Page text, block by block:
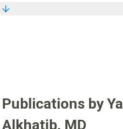
Publications by
Alkhatib, MD